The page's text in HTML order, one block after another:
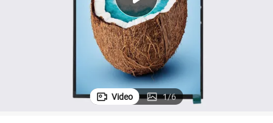
man watch
Video 1/6